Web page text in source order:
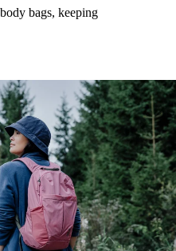
bags, keeping